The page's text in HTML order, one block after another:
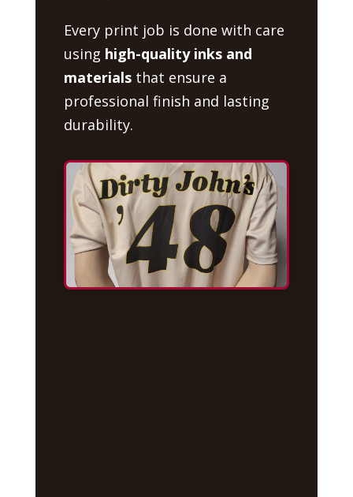
Every print job is done with care
using high-quality inks and
materialsthat ensure a
professional finish and lasting
durability.